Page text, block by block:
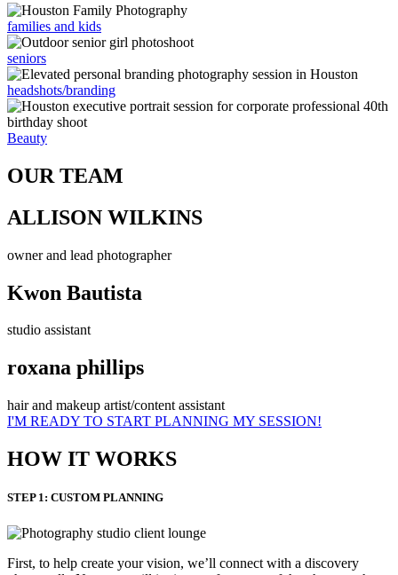
families and kids
seniors
headshots/branding
Beauty
OUR TEAM
ALLISON WILKINS
owner and lead photographer
Kwon Bautista
studio assistant
roxana phillips
hair and makeup artist/content assistant
I'M READY TO START PLANNING MY SESSION!
HOW IT WORKS
STEP 1: CUSTOM PLANNING
First, to help create your vision, we’ll connect with a discovery